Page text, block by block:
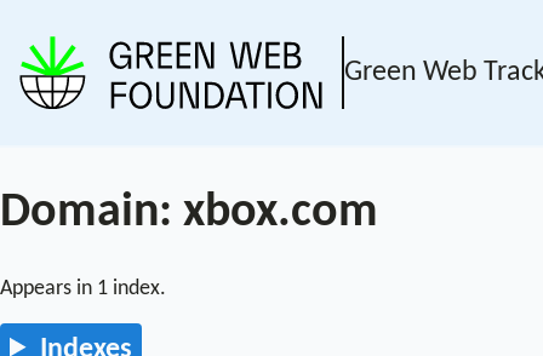
Green Web
Domain: xbox.com
Appears in 1 index.
Indexes